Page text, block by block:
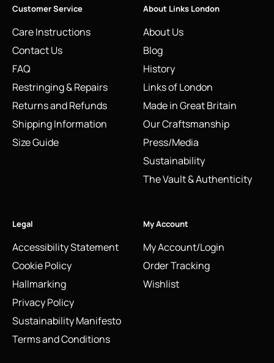
Customer Service
Care Instructions
Contact Us
FAQ
Restringing & Repairs
Returns and Refunds
Shipping Information
Size Guide
About Links London
About Us
Blog
History
Links of London
Made in Great Britain
Our Craftsmanship
Press/Media
Sustainability
The Vault & Authenticity
Legal
Accessibility Statement
Cookie Policy
Hallmarking
Privacy Policy
Sustainability Manifesto
Terms and Conditions
My Account
My Account/Login
Order Tracking
Wishlist